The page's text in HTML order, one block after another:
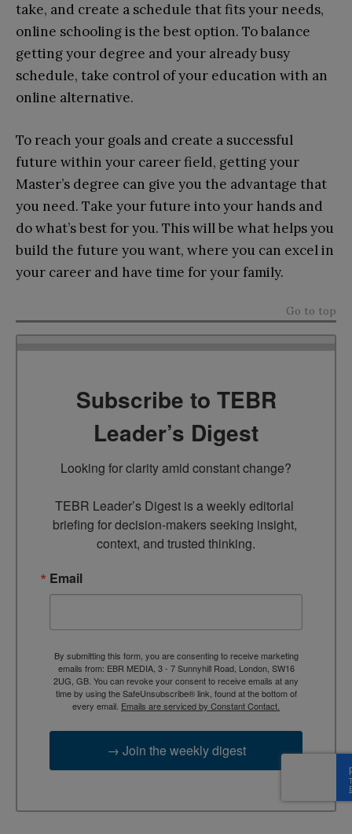
take, and create a schedule that fits your needs,
online schooling is the best option. To balance
getting your degree and your already busy
schedule, take control of your education with an
online alternative.
To reach your goals and create a successful
future within your career field, getting your
Master’s degree can give you the advantage that
you need. Take your future into your hands and
do what’s best for you. This will be what helps you
build the future you want, where you can excel in
your career and have time for your family.
Go to top
Subscribe to TEBR
Leader’s Digest
Looking for clarity amid constant change?
TEBR Leader’s Digest is a weekly editorial
briefing for decision-makers seeking insight,
context, and trusted thinking.
Email
By submitting this form, you are consenting to receive marketing
emails from: EBR MEDIA, 3 - 7 Sunnyhill Road, London, SW16
2UG, GB. You can revoke your consent to receive emails at any
time by using the SafeUnsubscribe® link, found at the bottom of
every email. Emails are serviced by Constant Contact.
→ Join the weekly digest